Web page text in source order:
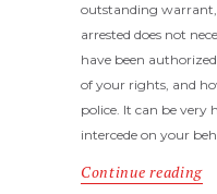
outstanding
arrested does not
have been
of your rights, and
police. It can be very
intercede on your
Continue reading